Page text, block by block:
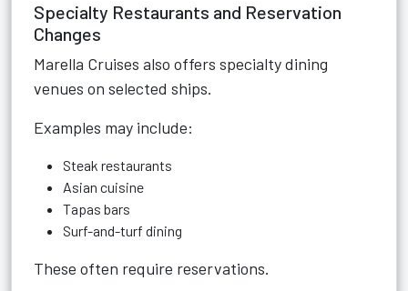
Specialty Restaurants and Reservation
Changes
Marella Cruises also offers specialty dining
venues on selected ships.
Examples may include:
Steak restaurants
Asian cuisine
Tapas bars
Surf-and-turf dining
These often require reservations.